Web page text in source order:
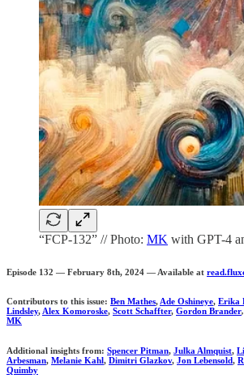
“FCP-132” // Photo: MK with GPT-4
Episode 132 — February 8th, 2024 — Available at
Contributors to this issue: Ben Mathes,Ade Oshineye, Erika
Lindsley,Alex Komoroske, Scott Schaffter, Gordon Brander,
MK
Additional insights from: Spencer Pitman, Julka Almquist,
Arbesman, Melanie Kahl, Dimitri Glazkov, Jon Lebensold,
Quimby